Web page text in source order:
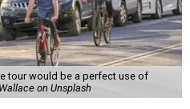
tour would be a perfect use of
on Unsplash